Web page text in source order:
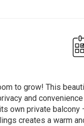
to grow! This
and
own private
creates a warm